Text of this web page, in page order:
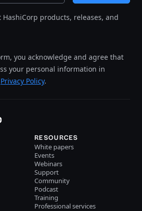
products, releases, and
you acknowledge and agree that
your personal information in
Privacy Policy.
RESOURCES
White papers
Events
Webinars
Support
Community
Podcast
Training
Professional services